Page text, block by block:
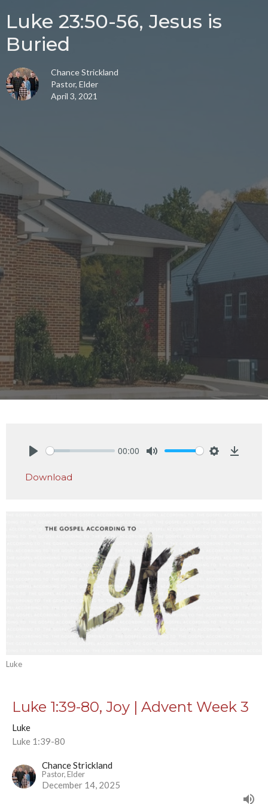
Luke 23:50-56, Jesus is
Buried
Chance Strickland
Pastor, Elder
April 3, 2021
00:00
Download
Luke
Luke 1:39-80, Joy | Advent Week 3
Luke
Luke 1:39-80
Chance Strickland
Pastor, Elder
December 14, 2025